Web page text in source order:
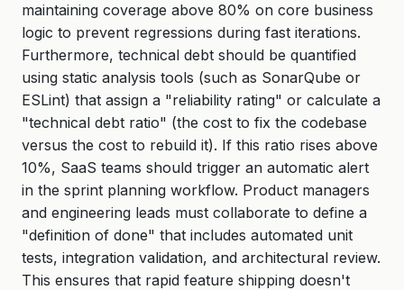
maintaining coverage above 80% on core business
logic to prevent regressions during fast iterations.
Furthermore, technical debt should be quantified
using static analysis tools (such as SonarQube or
ESLint) that assign a "reliability rating" or calculate a
"technical debt ratio" (the cost to fix the codebase
versus the cost to rebuild it). If this ratio rises above
10%, SaaS teams should trigger an automatic alert
in the sprint planning workflow. Product managers
and engineering leads must collaborate to define a
"definition of done" that includes automated unit
tests, integration validation, and architectural review.
This ensures that rapid feature shipping doesn't